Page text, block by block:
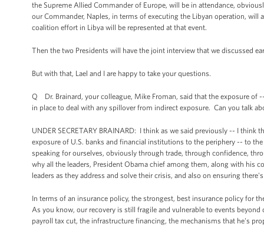
the Supreme Allied Commander of Europe, will be in attendance,
our Commander, Naples, in terms of executing the Libyan operation,
coalition effort in Libya will be represented at that event.
Then the two Presidents will have the joint interview that we discussed
But with that, Lael and I are happy to take your questions.
Q Dr. Brainard, your colleague, Mike Froman, said that the exposure of
in place to deal with any spillover from indirect exposure. Can you talk
UNDER SECRETARY BRAINARD: I think as we said previously -- I
exposure of U.S. banks and financial institutions to the periphery -- to
speaking for ourselves, obviously through trade, through confidence,
why all the leaders, President Obama chief among them, along with his
leaders as they address and solve their crisis, and also on ensuring
In terms of an insurance policy, the strongest, best insurance policy for
As you know, our recovery is still fragile and vulnerable to events
payroll tax cut, the infrastructure financing, the mechanisms that he's